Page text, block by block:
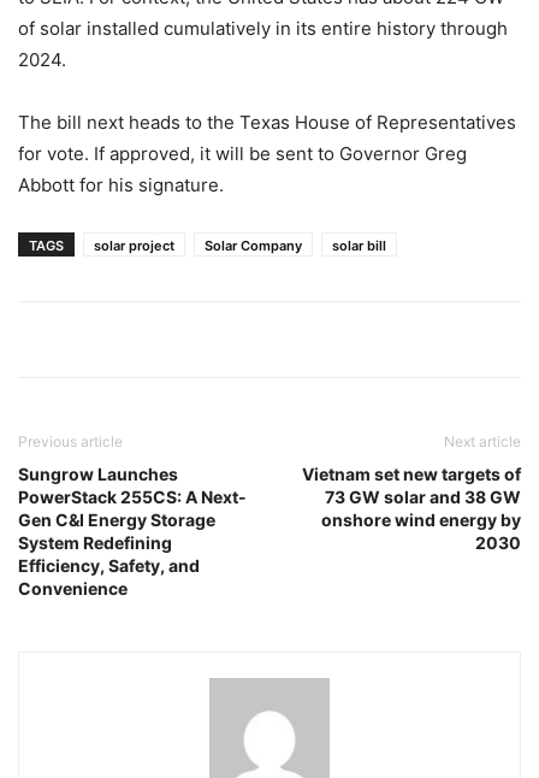
of solar installed cumulatively in its entire history through
2024.
The bill next heads to the Texas House of Representatives
for vote. If approved, it will be sent to Governor Greg
Abbott for his signature.
TAGS solar project Solar Company solar bill
Previous article
Sungrow Launches
PowerStack 255CS: A Next-
Gen C&I Energy Storage
System Redefining
Efficiency, Safety, and
Convenience
Next article
Vietnam set new targets of
73 GW solar and 38 GW
onshore wind energy by
2030